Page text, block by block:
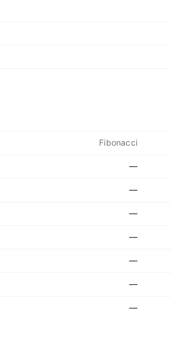
Fibonacci
—
—
—
—
—
—
—